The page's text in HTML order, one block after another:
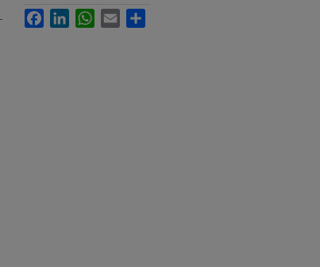
FacebookLinkedInWhatsApp
Email